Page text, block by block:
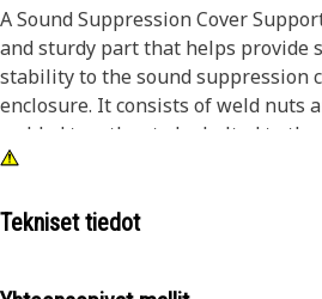
A Sound Suppression Cover
and sturdy part that helps provide
stability to the sound suppression
enclosure. It consists of weld nuts
welded together to be bolted to
withstand the impacts and stresses
• Helps to evenly distribute the
Tekniset tiedot